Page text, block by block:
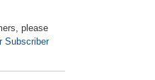
please
Subscriber